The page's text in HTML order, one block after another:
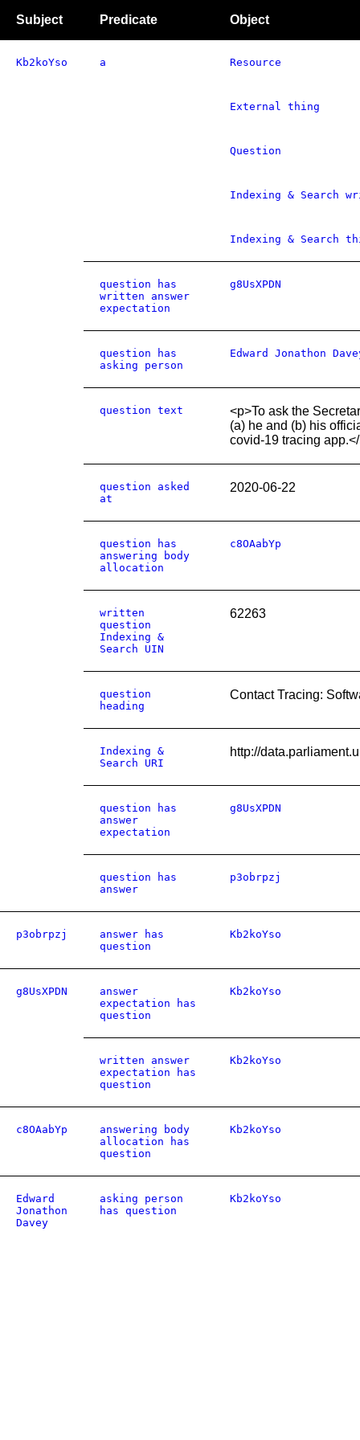
Subject Predicate Object
Kb2koYso a Resource
External thing
Question
Indexing & Search
Indexing & Search
question has
written answer
expectation
g8UsXPDN
question has
asking person
Edward Jonathon
question text
<p>To ask the
(a) he and (b) his
covid-19 tracing
question asked
at
2020-06-22
question has
answering body
allocation
c8OAabYp
written
question
Indexing &
Search UIN
62263
question
heading
Contact Tracing:
Indexing &
Search URI
http://
question has
answer
expectation
g8UsXPDN
question has
answer
p3obrpzj
p3obrpzj
answer has
question
Kb2koYso
g8UsXPDN
answer
expectation has
question
Kb2koYso
written answer
expectation has
question
Kb2koYso
c8OAabYp
answering body
allocation has
question
Kb2koYso
Edward
Jonathon
Davey
asking person
has question
Kb2koYso